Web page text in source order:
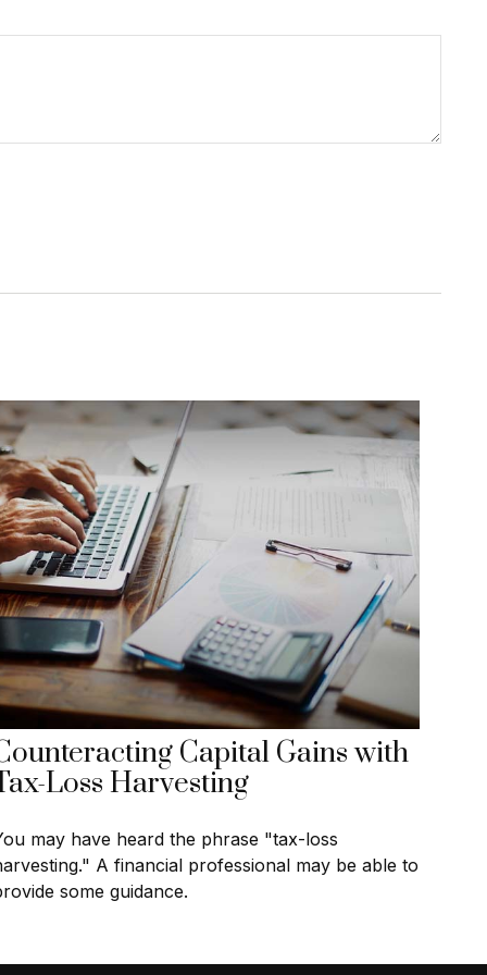
Capital Gains with
Loss Harvesting
may have heard the phrase "tax-loss
A financial professional may be able to
some guidance.